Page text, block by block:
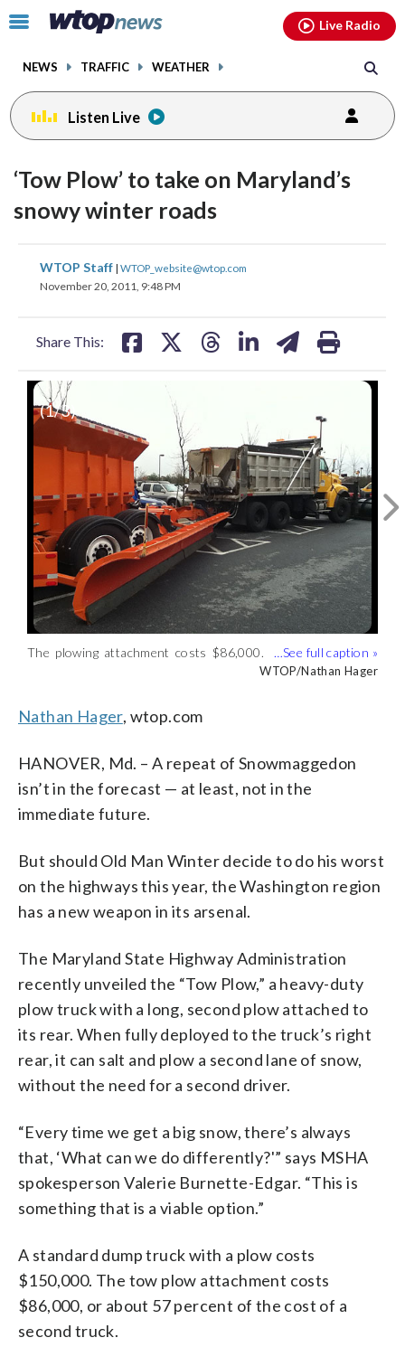
Click
toggle
menu.
NEWS TRAFFIC WEATHER
Live Radio
Listen Live
‘Tow Plow’ to take on Maryland’s
snowy winter roads
WTOP Staff | WTOP_website@wtop.com
November 20, 2011, 9:48 PM
Share This:
share
on
share
on
share
The plowing attachment costs $86,000.
WTOP/Nathan Hager
One Tow Plow will be in Howard County.
The other will be Western Maryland.
Stay back, if you see one of these on the
roads in Maryland. (WTOP/NathanWTOP/Nathan Hager
(1/3)
Nathan Hager, wtop.com
HANOVER, Md. – A repeat of Snowmaggedon
isn’t in the forecast — at least, not in the
immediate future.
But should Old Man Winter decide to do his worst
on the highways this year, the Washington region
has a new weapon in its arsenal.
The Maryland State Highway Administration
recently unveiled the “Tow Plow,” a heavy-duty
plow truck with a long, second plow attached to
its rear. When fully deployed to the truck’s right
rear, it can salt and plow a second lane of snow,
without the need for a second driver.
“Every time we get a big snow, there’s always
that, ‘What can we do differently?'” says MSHA
spokesperson Valerie Burnette-Edgar. “This is
something that is a viable option.”
A standard dump truck with a plow costs
$150,000. The tow plow attachment costs
$86,000, or about 57 percent of the cost of a
second truck.
facebookinstagram youtubethreads